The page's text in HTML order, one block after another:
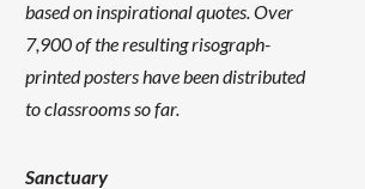
based on inspirational quotes. Over
7,900 of the resulting risograph-
printed posters have been distributed
to classrooms so far.
Sanctuary